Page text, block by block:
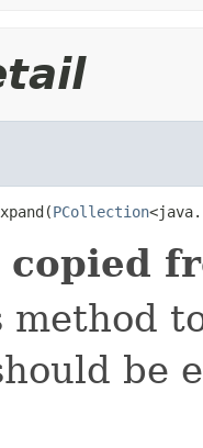
PCollection
copied
be